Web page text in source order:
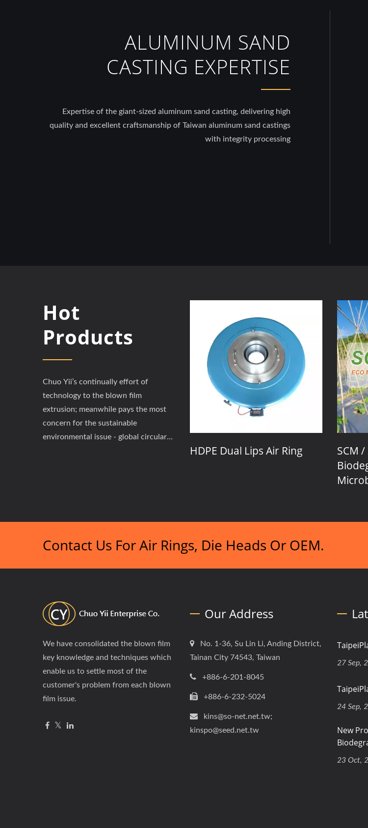
ALUMINUM SAND
CASTING EXPERTISE
Expertise of the giant-sized aluminum sand casting, delivering high
quality and excellent craftsmanship of Taiwan aluminum sand castings
with integrity processing
Hot
Products
Chuo Yii’s continually effort of
technology to the blown film
extrusion; meanwhile pays the most
concern for the sustainable
environmental issue - global circular
HDPE Dual Lips Air Ring
SCM / SZY Oxo-
Biodegradable
Microbial Fertilizer
Contact Us For Air Rings, Die Heads Or OEM.
We have consolidated the blown film
key knowledge and techniques which
enable us to settle most of the
customer's problem from each blown
film issue.
Our Address
No. 1-36, Su Lin Li, Anding District,
Tainan City 74543, Taiwan
+886-6-201-8045
+886-6-232-5024
kins@so-net.net.tw;
kinspo@seed.net.tw
27 Sep,
24 Sep,
New
23 Oct,